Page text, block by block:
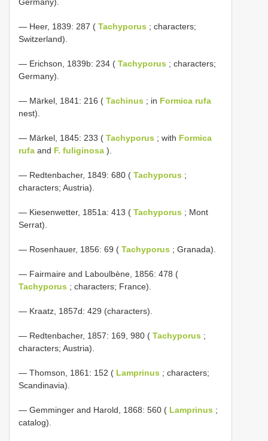
— Heer, 1839: 287 ( Tachyporus ; characters;
Switzerland).
— Erichson, 1839b: 234 ( Tachyporus ; characters;
Germany).
— Märkel, 1841: 216 ( Tachinus ; in Formica rufa
nest).
— Märkel, 1845: 233 ( Tachyporus ; with Formica
rufa and F. fuliginosa ).
— Redtenbacher, 1849: 680 ( Tachyporus ;
characters; Austria).
— Kiesenwetter, 1851a: 413 ( Tachyporus ; Mont
Serrat).
— Rosenhauer, 1856: 69 ( Tachyporus ; Granada).
— Fairmaire and Laboulbène, 1856: 478 (
Tachyporus ; characters; France).
— Kraatz, 1857d: 429 (characters).
— Redtenbacher, 1857: 169, 980 ( Tachyporus ;
characters; Austria).
— Thomson, 1861: 152 ( Lamprinus ; characters;
Scandinavia).
— Gemminger and Harold, 1868: 560 ( Lamprinus ;
catalog).